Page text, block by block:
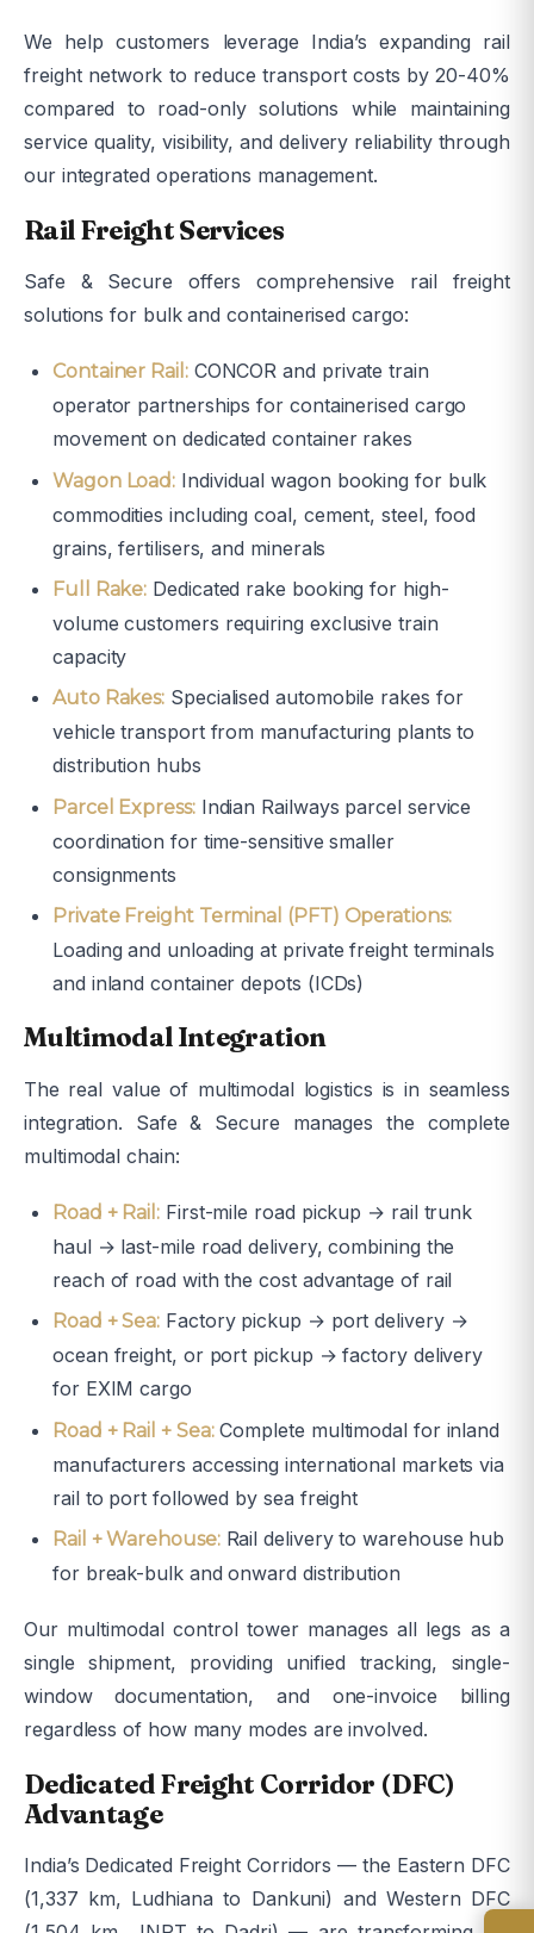
We help customers leverage India’s expanding rail
freight network to reduce transport costs by 20-40%
compared to road-only solutions while maintaining
service quality, visibility, and delivery reliability through
our integrated operations management.
Rail Freight Services
Safe & Secure offers comprehensive rail freight
solutions for bulk and containerised cargo:
Container Rail:CONCOR and private train
operator partnerships for containerised cargo
movement on dedicated container rakes
Wagon Load: Individual wagon booking for bulk
commodities including coal, cement, steel, food
grains, fertilisers, and minerals
Full Rake: Dedicated rake booking for high-
volume customers requiring exclusive train
capacity
Auto Rakes: Specialised automobile rakes for
vehicle transport from manufacturing plants to
distribution hubs
Parcel Express:Indian Railways parcel service
coordination for time-sensitive smaller
consignments
Private Freight Terminal (PFT) Operations:
Loading and unloading at private freight terminals
and inland container depots (ICDs)
Multimodal Integration
The real value of multimodal logistics is in seamless
integration. Safe & Secure manages the complete
multimodal chain:
Road + Rail: First-mile road pickup → rail trunk
haul → last-mile road delivery, combining the
reach of road with the cost advantage of rail
Road + Sea: Factory pickup → port delivery →
ocean freight, or port pickup → factory delivery
for EXIM cargo
Road + Rail + Sea:Complete multimodal for inland
manufacturers accessing international markets via
rail to port followed by sea freight
Rail + Warehouse:Rail delivery to warehouse hub
for break-bulk and onward distribution
Our multimodal control tower manages all legs as a
single shipment, providing unified tracking, single-
window documentation, and one-invoice billing
regardless of how many modes are involved.
Dedicated Freight Corridor (DFC)
Advantage
India’s Dedicated Freight Corridors — the Eastern DFC
(1,337 km, Ludhiana to Dankuni) and Western DFC